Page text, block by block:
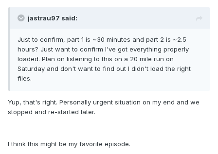
jastrau97 said:
Just to confirm, part 1 is ~30 minutes and part 2 is ~2.5
hours? Just want to confirm I've got everything properly
loaded. Plan on listening to this on a 20 mile run on
Saturday and don't want to find out I didn't load the right
files.
Yup, that's right. Personally urgent situation on my end and we
stopped and re-started later.
I think this might be my favorite episode.